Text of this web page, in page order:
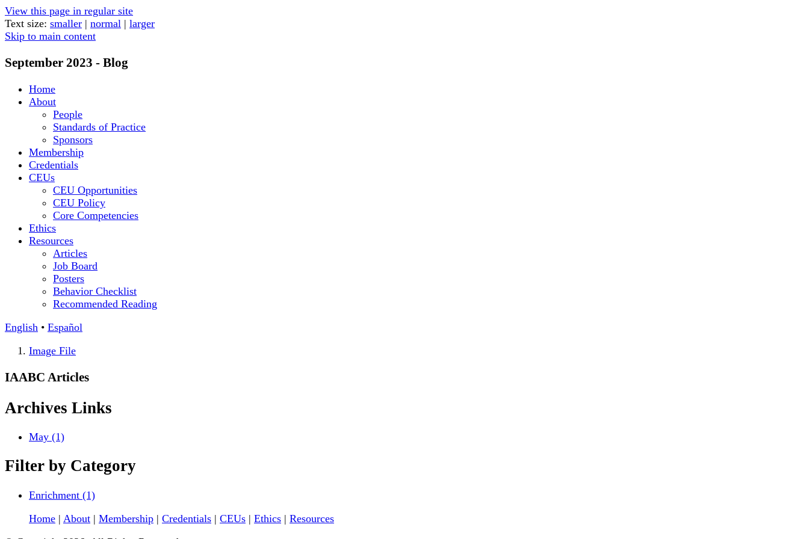
View this page in regular site
Text size: smaller | normal | larger
Skip to main content
September 2023 - Blog
Home
About
People
Standards of Practice
Sponsors
Membership
Credentials
CEUs
CEU Opportunities
CEU Policy
Core Competencies
Ethics
Resources
Articles
Job Board
Posters
Behavior Checklist
Recommended Reading
English • Español
Image File
IAABC Articles
Archives Links
May (1)
Filter by Category
Enrichment (1)
Home | About | Membership | Credentials | CEUs | Ethics | Resources